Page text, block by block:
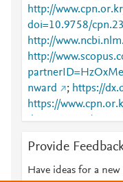
http://
doi=10.9758/
http://
http://
nward
; https://
https://
doi=10.9758/
Provide
Have ideas for a